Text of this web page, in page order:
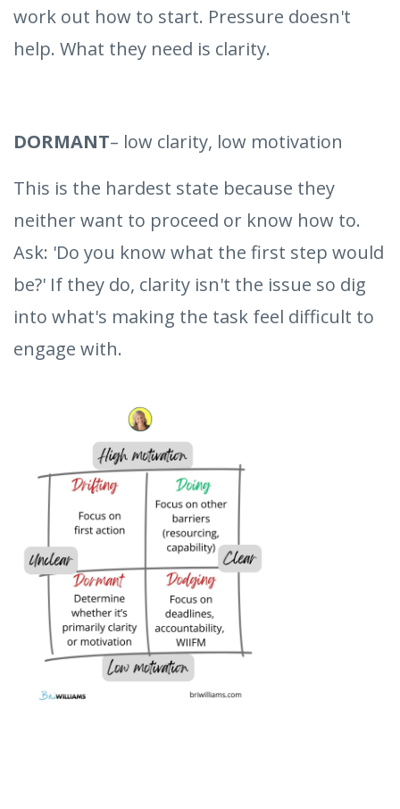
work out how to start. Pressure doesn't
help. What they need is clarity.
DORMANT– low clarity, low motivation
This is the hardest state because they
neither want to proceed or know how to.
Ask: 'Do you know what the first step would
be?' If they do, clarity isn't the issue so dig
into what's making the task feel difficult to
engage with.